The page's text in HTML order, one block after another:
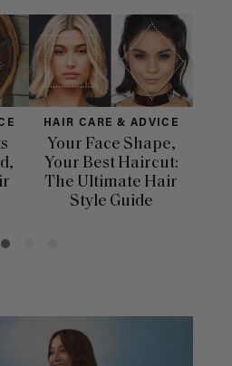
HAIR CARE & ADVICE
Your Face Shape,
Your Best Haircut:
The Ultimate Hair
Style Guide